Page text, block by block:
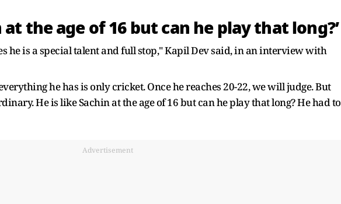
at the age of 16 but can he play that long?’
he is a special talent and full stop," Kapil Dev said, in an interview with
he has is only cricket. Once he reaches 20-22, we will judge. But
He is like Sachin at the age of 16 but can he play that long? He had to
Advertisement